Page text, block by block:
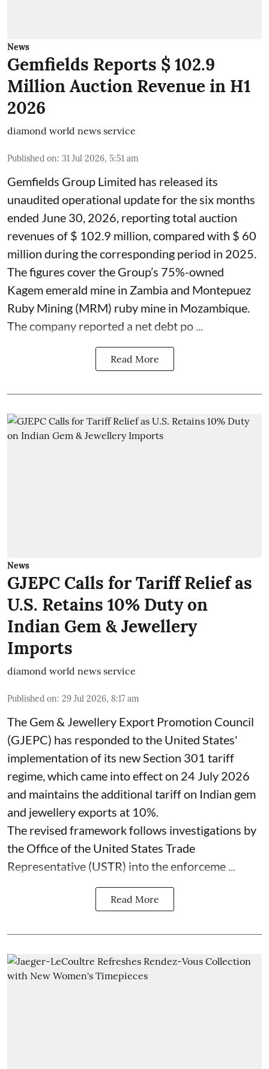
News
Gemfields Reports $ 102.9
Million Auction Revenue in H1
2026
diamond world news service
Published on: 31 Jul 2026, 5:51 am
Gemfields Group Limited has released its
unaudited operational update for the six months
ended June 30, 2026, reporting total auction
revenues of $ 102.9 million, compared with $ 60
million during the corresponding period in 2025.
The figures cover the Group’s 75%-owned
Kagem emerald mine in Zambia and Montepuez
Ruby Mining (MRM) ruby mine in Mozambique.
The company reported a net debt po ...
Read More
News
GJEPC Calls for Tariff Relief as
U.S. Retains 10% Duty on
Indian Gem & Jewellery
Imports
diamond world news service
Published on: 29 Jul 2026, 8:17 am
The Gem & Jewellery Export Promotion Council
(GJEPC) has responded to the United States'
implementation of its new Section 301 tariff
regime, which came into effect on 24 July 2026
and maintains the additional tariff on Indian gem
and jewellery exports at 10%.
The revised framework follows investigations by
the Office of the United States Trade
Representative (USTR) into the enforceme ...
Read More